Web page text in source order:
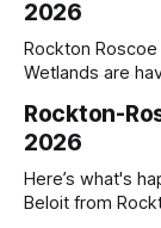
2026
Rockton
Wetlands are
Rockton-
2026
Here’s what's
Beloit from